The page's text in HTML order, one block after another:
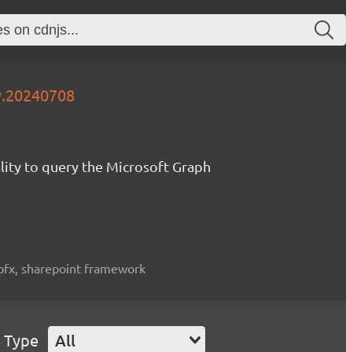
to query the Microsoft Graph
sharepoint framework
All